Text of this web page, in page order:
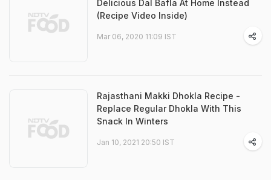
Delicious Dal Bafla At Home Instead
(Recipe Video Inside)
Mar 06, 2020 11:09 IST
Rajasthani Makki Dhokla Recipe -
Replace Regular Dhokla With This
Snack In Winters
Jan 10, 2021 20:50 IST